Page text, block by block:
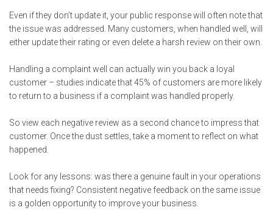
Even if they don’t update it, your public response will often note that
the issue was addressed. Many customers, when handled well, will
either update their rating or even delete a harsh review on their own.
Handling a complaint well can actually win you back a loyal
customer – studies indicate that 45% of customers are more likely
to return to a business if a complaint was handled properly.
So view each negative review as a second chance to impress that
customer. Once the dust settles, take a moment to reflect on what
happened.
Look for any lessons: was there a genuine fault in your operations
that needs fixing? Consistent negative feedback on the same issue
is a golden opportunity to improve your business.